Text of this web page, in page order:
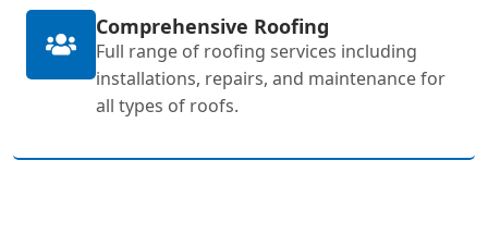
Comprehensive Roofing
Full range of roofing services including
installations, repairs, and maintenance for
all types of roofs.